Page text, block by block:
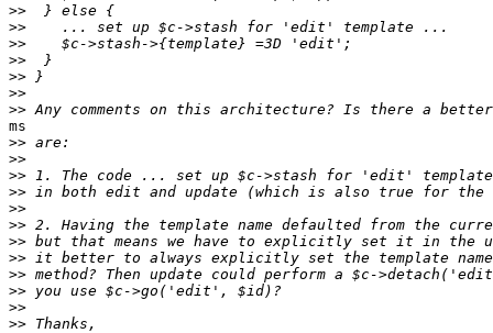
>>
>>
>>
>>
>>
>>
>>
ms
>>
>>
>>
>>
>>
>>
>>
>>
>>
>>
>>
>>